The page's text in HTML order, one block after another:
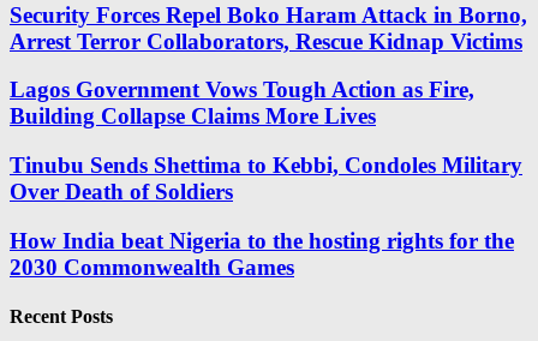
Security Forces Repel Boko Haram Attack in Borno,
Arrest Terror Collaborators, Rescue Kidnap Victims
Lagos Government Vows Tough Action as Fire,
Building Collapse Claims More Lives
Tinubu Sends Shettima to Kebbi, Condoles Military
Over Death of Soldiers
How India beat Nigeria to the hosting rights for the
2030 Commonwealth Games
Recent Posts